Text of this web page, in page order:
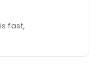
fast,